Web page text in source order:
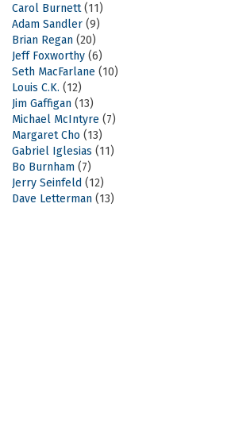
Carol Burnett(11)
Adam Sandler (9)
Brian Regan (20)
Jeff Foxworthy (6)
Seth MacFarlane (10)
Louis C.K. (12)
Jim Gaffigan (13)
Michael McIntyre (7)
Margaret Cho (13)
Gabriel Iglesias (11)
Bo Burnham (7)
Jerry Seinfeld (12)
Dave Letterman (13)